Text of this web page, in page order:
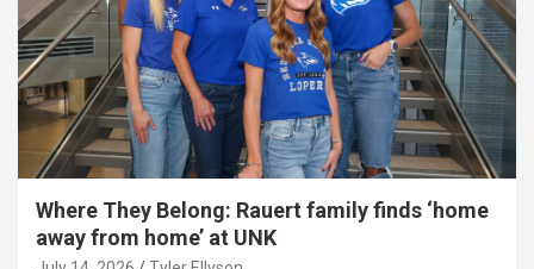
Where They Belong: Rauert family finds ‘home
away from home’ at UNK